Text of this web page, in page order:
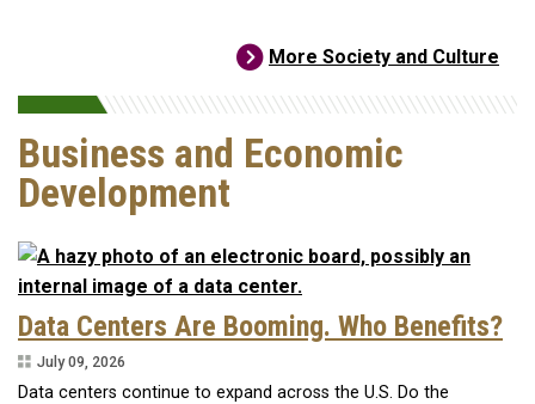
More Society and Culture
Business and Economic
Development
Data Centers Are Booming. Who Benefits?
July 09, 2026
Data centers continue to expand across the U.S. Do the